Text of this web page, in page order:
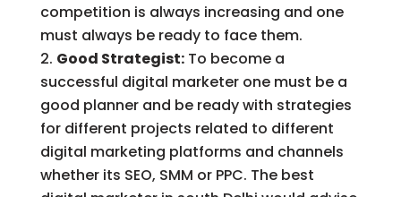
competition is always increasing and one
must always be ready to face them.
Good Strategist:To become a
successful digital marketer one must be a
good planner and be ready with strategies
for different projects related to different
digital marketing platforms and channels
whether its SEO, SMM or PPC. The best